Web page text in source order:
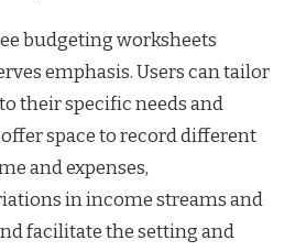
budgeting worksheets
emphasis. Users can tailor
their specific needs and
space to record different
and expenses,
in income streams and
facilitate the setting and